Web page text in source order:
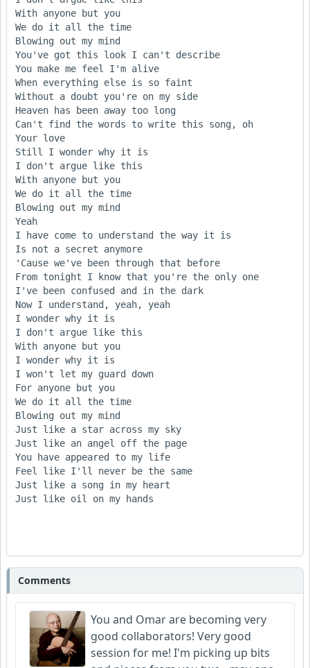
With anyone but you
We do it all the time
Blowing out my mind
You've got this look I can't describe
You make me feel I'm alive
When everything else is so faint
Without a doubt you're on my side
Heaven has been away too long
Can't find the words to write this song, oh
Your love
Still I wonder why it is
I don't argue like this
With anyone but you
We do it all the time
Blowing out my mind
Yeah
I have come to understand the way it is
Is not a secret anymore
'Cause we've been through that before
From tonight I know that you're the only one
I've been confused and in the dark
Now I understand, yeah, yeah
I wonder why it is
I don't argue like this
With anyone but you
I wonder why it is
I won't let my guard down
For anyone but you
We do it all the time
Blowing out my mind
Just like a star across my sky
Just like an angel off the page
You have appeared to my life
Feel like I'll never be the same
Just like a song in my heart
Just like oil on my hands
Comments
You and Omar are becoming very
good collaborators! Very good
session for me! I'm picking up bits